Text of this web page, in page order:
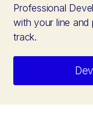
Professional
with your line and
track.